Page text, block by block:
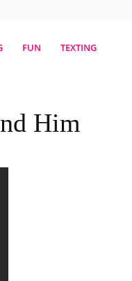
FUN TEXTING
Him